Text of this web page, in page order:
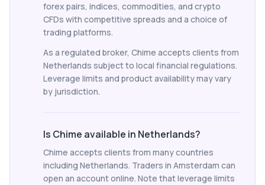
forex pairs, indices, commodities, and crypto
CFDs with competitive spreads and a choice of
trading platforms.
As a regulated broker, Chime accepts clients from
Netherlands subject to local financial regulations.
Leverage limits and product availability may vary
by jurisdiction.
Is Chime available in Netherlands?
Chime accepts clients from many countries
including Netherlands. Traders in Amsterdam can
open an account online. Note that leverage limits